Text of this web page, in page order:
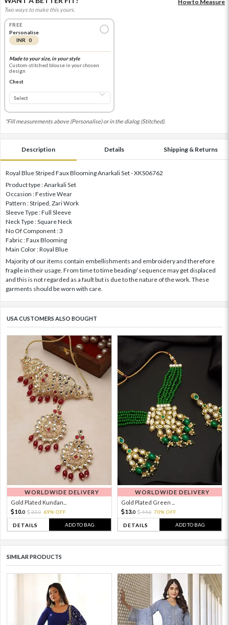
Two ways to make this yours.
How to Measure
FREE
Personalise
INR 0
Made to your size, in your style
Custom-stitched blouse in your chosen
design
Chest
*Fill measurements above (Personalise) or in the dialog (Stitched).
Description Details Shipping & Returns
Royal Blue Striped Faux Blooming Anarkali Set - XKS06762
Product type : Anarkali Set
Occasion : Festive Wear
Pattern : Striped, Zari Work
Sleeve Type : Full Sleeve
Neck Type : Square Neck
No Of Component : 3
Fabric : Faux Blooming
Main Color : Royal Blue
Majority of our items contain embellishments and embroidery and therefore
fragile in their usage. From time to time beading/ sequence may get displaced
and this is not regarded as a fault but is due to the nature of the work. These
garments should be worn with care.
USA CUSTOMERS ALSO BOUGHT
WORLDWIDE DELIVERY
Gold Plated Kundan...
10.0 33.0 69% OFF
DETAILS ADD TO BAG
WORLDWIDE DELIVERY
Gold Plated Green ...
13.0 44.0 70% OFF
DETAILS ADD TO BAG
SIMILAR PRODUCTS